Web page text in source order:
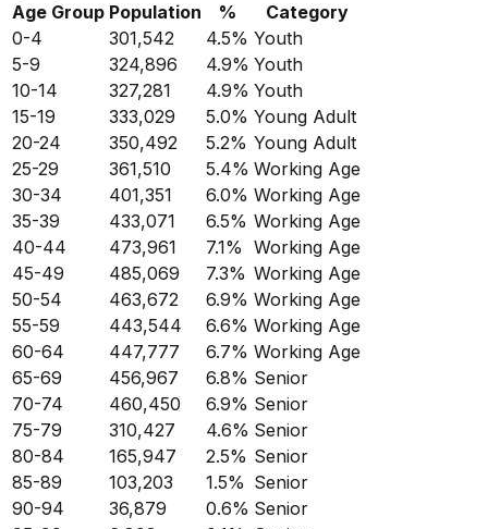
Age Group Population %
Category
0-4
301,542 4.5% Youth
5-9
324,896 4.9% Youth
10-14
327,281 4.9% Youth
15-19
333,029 5.0% Young Adult
20-24
350,492 5.2% Young Adult
25-29
361,510 5.4% Working Age
30-34
401,351 6.0% Working Age
35-39
433,071 6.5% Working Age
40-44
473,961 7.1% Working Age
45-49
485,069 7.3% Working Age
50-54
463,672 6.9% Working Age
55-59
443,544 6.6% Working Age
60-64
447,777 6.7% Working Age
65-69
456,967 6.8% Senior
70-74
460,450 6.9% Senior
75-79
310,427 4.6% Senior
80-84
165,947 2.5% Senior
85-89
103,203 1.5% Senior
90-94
36,879 0.6% Senior